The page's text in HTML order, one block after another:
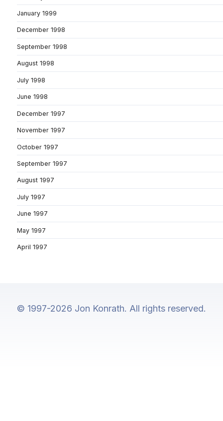
January 1999
December 1998
September 1998
August 1998
July 1998
June 1998
December 1997
November 1997
October 1997
September 1997
August 1997
July 1997
June 1997
May 1997
April 1997
© 1997-2026 Jon Konrath. All rights reserved.